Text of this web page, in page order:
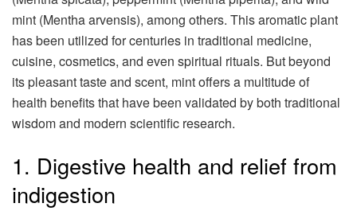
mint (Mentha arvensis), among others. This aromatic plant
has been utilized for centuries in traditional medicine,
cuisine, cosmetics, and even spiritual rituals. But beyond
its pleasant taste and scent, mint offers a multitude of
health benefits that have been validated by both traditional
wisdom and modern scientific research.
1. Digestive health and relief from
indigestion